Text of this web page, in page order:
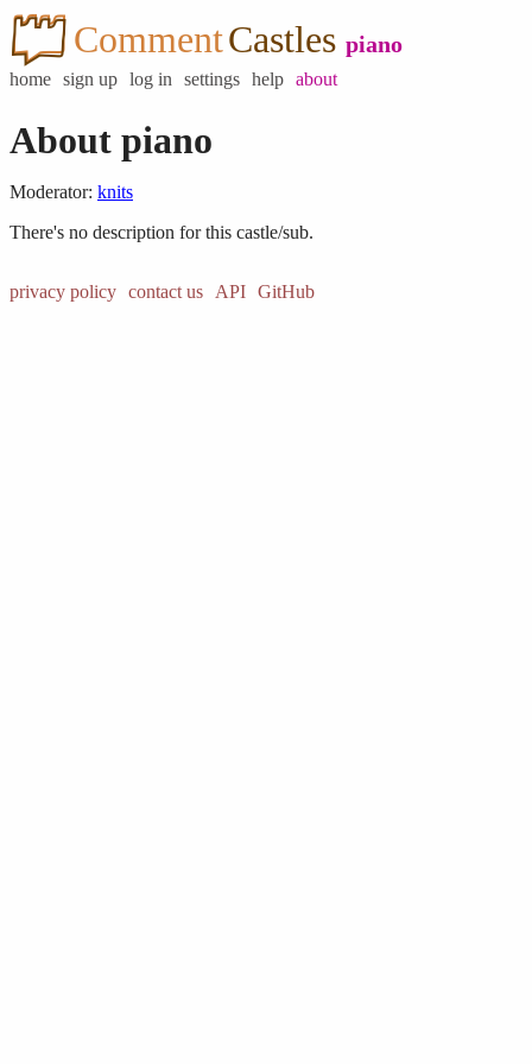
CommentCastles piano
home sign up log in settings help about
About piano
Moderator: knits
There's no description for this castle/sub.
privacy policy contact us API GitHub